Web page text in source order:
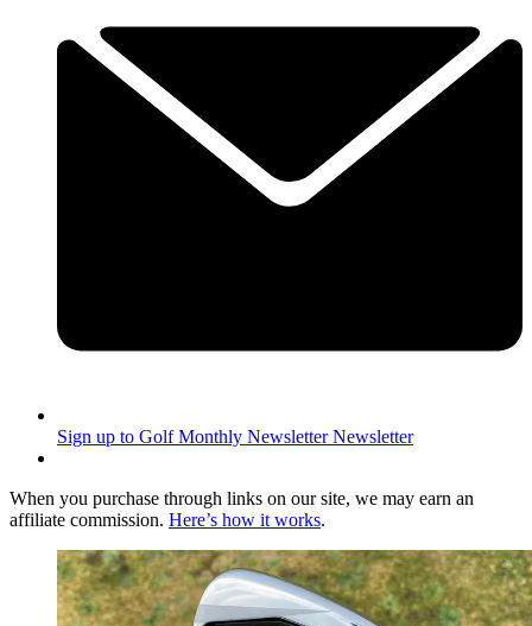
Sign up to Golf Monthly Newsletter Newsletter
When you purchase through links on our site, we may earn an
affiliate commission. Here’s how it works.